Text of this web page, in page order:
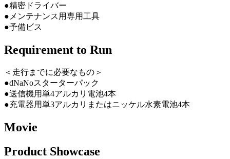
●精密ドライバー
●メンテナンス用専用工具
●予備ビス
Requirement to Run
＜走行までに必要なもの＞
●dNaNoスターターパック
●送信機用単4アルカリ電池4本
●充電器用単3アルカリまたはニッケル水素電池4本
Movie
Product Showcase